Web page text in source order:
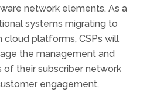
network elements. As a
systems migrating to
cloud platforms, CSPs will
the management and
of their subscriber network
engagement,